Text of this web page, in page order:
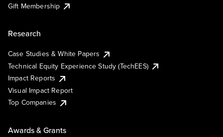
Gift Membership
Research
Case Studies & White Papers
Technical Equity Experience Study (TechEES)
Impact Reports
Visual Impact Report
Top Companies
Awards & Grants